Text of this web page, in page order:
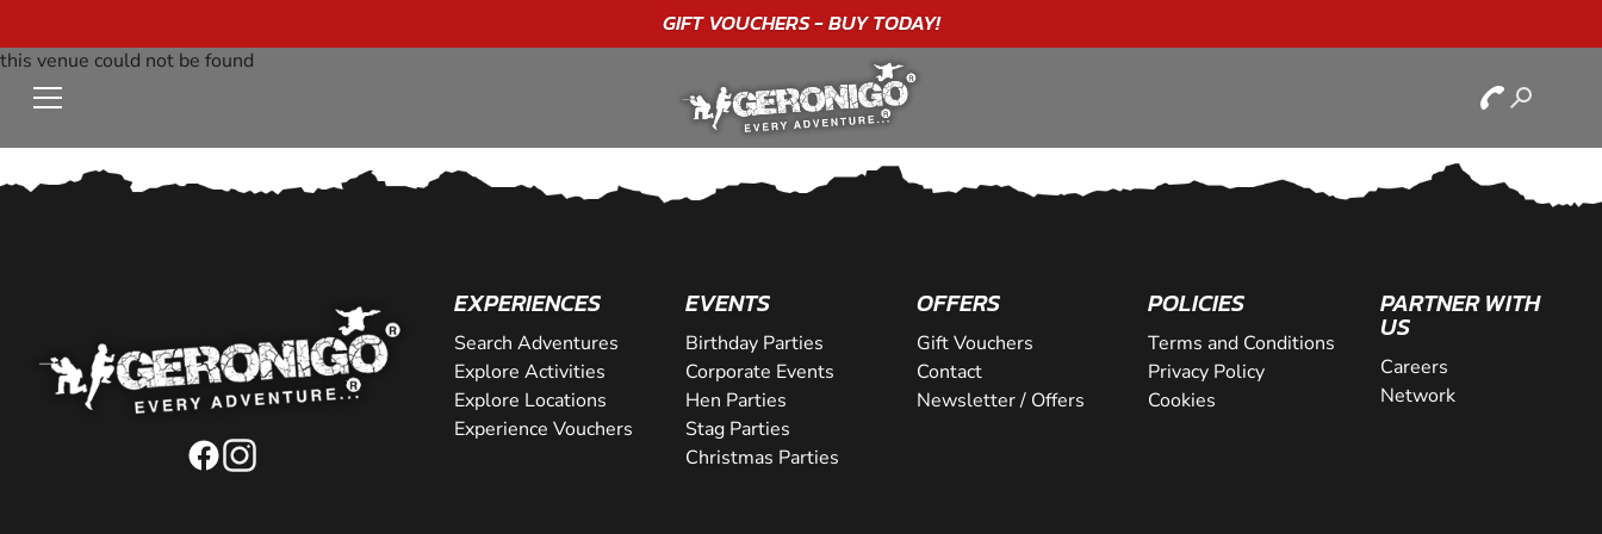
GIFT VOUCHERS - BUY TODAY!
this venue could not be found
EXPERIENCES
Search Adventures
Explore Activities
Explore Locations
Experience Vouchers
EVENTS
Birthday Parties
Corporate Events
Hen Parties
Stag Parties
Christmas Parties
OFFERS
Gift Vouchers
Contact
Newsletter / Offers
POLICIES
Terms and Conditions
Privacy Policy
Cookies
PARTNER WITH
US
Careers
Network